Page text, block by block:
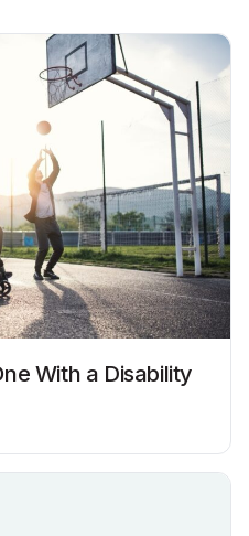
With a Disability